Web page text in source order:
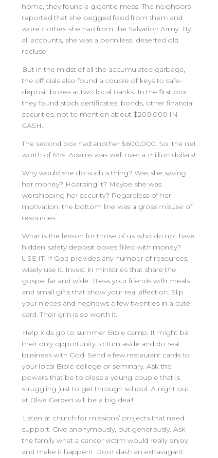
home, they found a gigantic mess. The neighbors
reported that she begged food from them and
wore clothes she had from the Salvation Army. By
all accounts, she was a penniless, deserted old
recluse.
But in the midst of all the accumulated garbage,
the officials also found a couple of keys to safe-
deposit boxes at two local banks. In the first box
they found stock certificates, bonds, other financial
securities, not to mention about $200,000 IN
CASH.
The second box had another $600,000. So, the net
worth of Mrs. Adams was well over a million dollars!
Why would she do such a thing? Was she saving
her money? Hoarding it? Maybe she was
worshipping her security? Regardless of her
motivation, the bottom line was a gross misuse of
resources.
What is the lesson for those of us who do not have
hidden safety deposit boxes filled with money?
USE IT! If God provides any number of resources,
wisely use it. Invest in ministries that share the
gospel far and wide. Bless your friends with meals
and small gifts that show your real affection. Slip
your nieces and nephews a few twenties in a cute
card. Their grin is so worth it.
Help kids go to summer Bible camp. It might be
their only opportunity to turn aside and do real
business with God. Send a few restaurant cards to
your local Bible college or seminary. Ask the
powers that be to bless a young couple that is
struggling just to get through school. A night out
at Olive Garden will be a big deal!
Listen at church for missions’ projects that need
support. Give anonymously, but generously. Ask
the family what a cancer victim would really enjoy
and make it happen! Door dash an extravagant